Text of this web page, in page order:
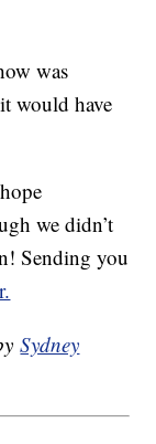
was
would have
we didn’t
Sending you
Sydney